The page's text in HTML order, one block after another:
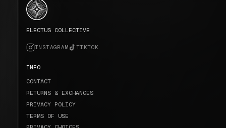
ELECTUS COLLECTIVE
INSTAGRAM TIKTOK
INFO
CONTACT
RETURNS & EXCHANGES
PRIVACY POLICY
TERMS OF USE